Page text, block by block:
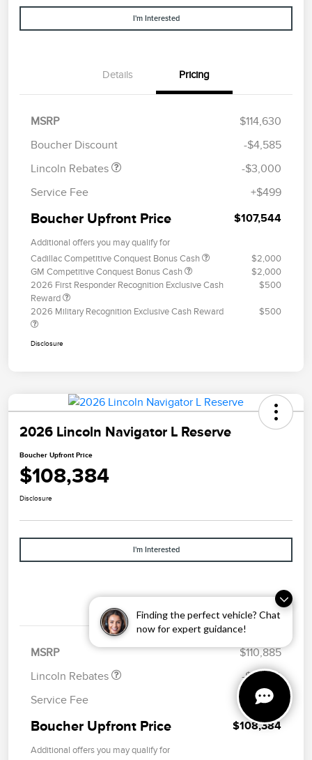
Finding the perfect vehicle? Chat
I'm Interested
Details Pricing
MSRP
$114,630
Boucher Discount
-$4,585
Lincoln Rebates
Summer Sales Event
-$3,000
Service Fee
+$499
Boucher Upfront Price $107,544
Additional offers you may qualify for
Cadillac Competitive Conquest Bonus Cash
$2,000
GM Competitive Conquest Bonus Cash
$2,000
2026 First Responder Recognition Exclusive Cash
Reward
$500
2026 Military Recognition Exclusive Cash Reward $500
Disclosure
2026 Lincoln Navigator L Reserve
Boucher Upfront Price
$108,384
Disclosure
I'm Interested
Details
MSRP
$110,885
Lincoln Rebates
Retail Customer Cash
Summer Sales Event
Bonus Cash
-$3,000
Service Fee
+$499
Boucher Upfront Price $108,384
Additional offers you may qualify for